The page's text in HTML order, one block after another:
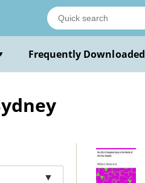
Frequently Downloaded
▼